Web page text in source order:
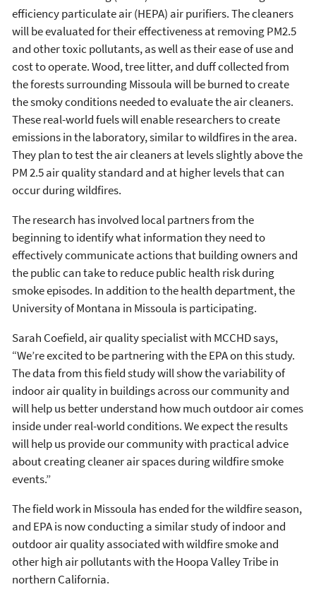
efficiency particulate air (HEPA) air purifiers. The cleaners
will be evaluated for their effectiveness at removing PM2.5
and other toxic pollutants, as well as their ease of use and
cost to operate. Wood, tree litter, and duff collected from
the forests surrounding Missoula will be burned to create
the smoky conditions needed to evaluate the air cleaners.
These real-world fuels will enable researchers to create
emissions in the laboratory, similar to wildfires in the area.
They plan to test the air cleaners at levels slightly above the
PM 2.5 air quality standard and at higher levels that can
occur during wildfires.
The research has involved local partners from the
beginning to identify what information they need to
effectively communicate actions that building owners and
the public can take to reduce public health risk during
smoke episodes. In addition to the health department, the
University of Montana in Missoula is participating.
Sarah Coefield, air quality specialist with MCCHD says,
“We’re excited to be partnering with the EPA on this study.
The data from this field study will show the variability of
indoor air quality in buildings across our community and
will help us better understand how much outdoor air comes
inside under real-world conditions. We expect the results
will help us provide our community with practical advice
about creating cleaner air spaces during wildfire smoke
events.”
The field work in Missoula has ended for the wildfire season,
and EPA is now conducting a similar study of indoor and
outdoor air quality associated with wildfire smoke and
other high air pollutants with the Hoopa Valley Tribe in
northern California.